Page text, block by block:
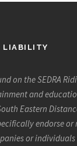
LIABILITY
on the SEDRA
and
Eastern
endorse
or individuals